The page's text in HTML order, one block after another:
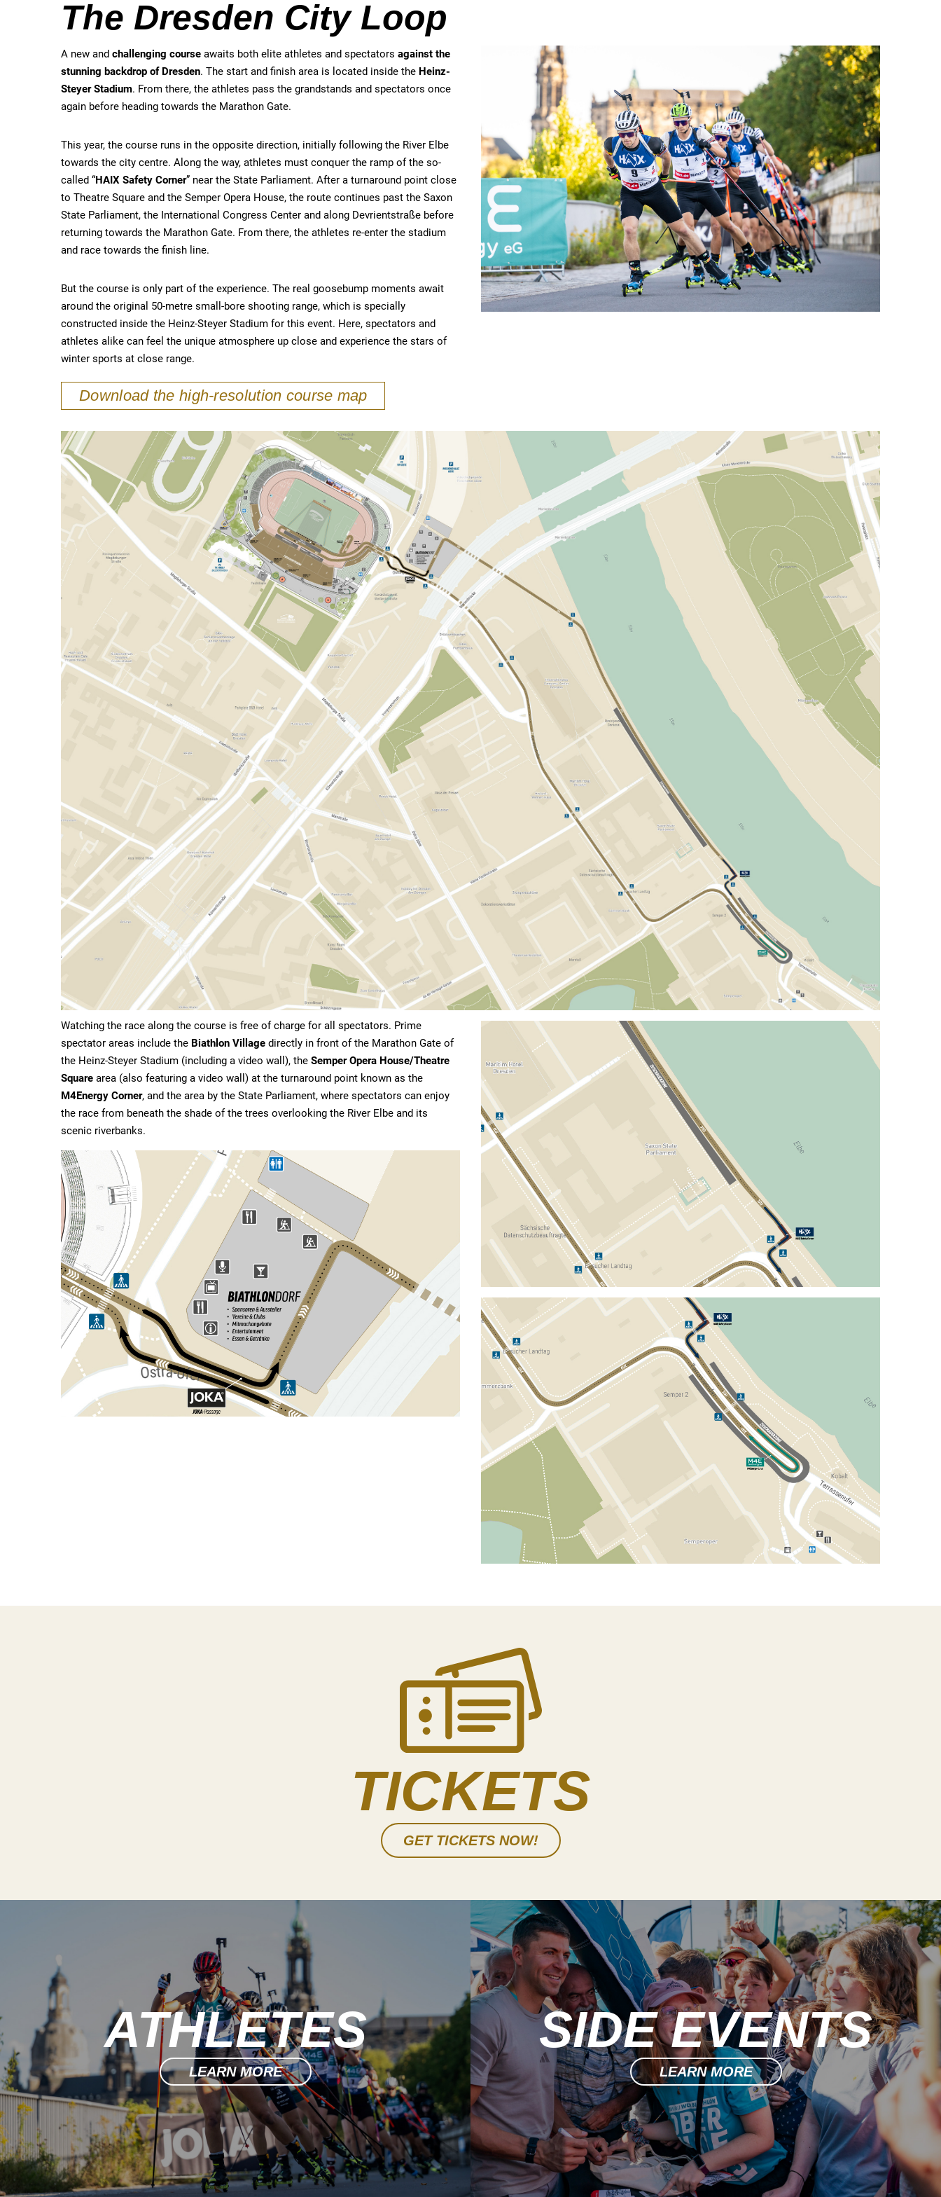
The Dresden City Loop
A new and challenging course awaits both elite athletes and spectators against the
stunning backdrop of Dresden. The start and finish area is located inside the Heinz-
Steyer Stadium. From there, the athletes pass the grandstands and spectators once
again before heading towards the Marathon Gate.
This year, the course runs in the opposite direction, initially following the River Elbe
towards the city centre. Along the way, athletes must conquer the ramp of the so-
called “HAIX Safety Corner” near the State Parliament. After a turnaround point close
to Theatre Square and the Semper Opera House, the route continues past the Saxon
State Parliament, the International Congress Center and along Devrientstraße before
returning towards the Marathon Gate. From there, the athletes re-enter the stadium
and race towards the finish line.
But the course is only part of the experience. The real goosebump moments await
around the original 50-metre small-bore shooting range, which is specially
constructed inside the Heinz-Steyer Stadium for this event. Here, spectators and
athletes alike can feel the unique atmosphere up close and experience the stars of
winter sports at close range.
Download the high-resolution course map
Watching the race along the course is free of charge for all spectators. Prime
spectator areas include the Biathlon Village directly in front of the Marathon Gate of
the Heinz-Steyer Stadium (including a video wall), the Semper Opera House/Theatre
Square area (also featuring a video wall) at the turnaround point known as the
M4Energy Corner, and the area by the State Parliament, where spectators can enjoy
the race from beneath the shade of the trees overlooking the River Elbe and its
scenic riverbanks.
TICKETS
GET TICKETS NOW!
ATHLETES
LEARN MORE
SIDE EVENTS
LEARN MORE